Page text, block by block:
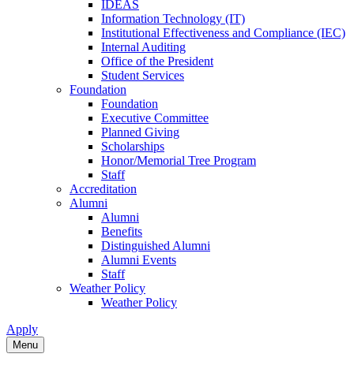
IDEAS
Information Technology (IT)
Institutional Effectiveness and Compliance (IEC)
Internal Auditing
Office of the President
Student Services
Foundation
Foundation
Executive Committee
Planned Giving
Scholarships
Honor/Memorial Tree Program
Staff
Accreditation
Alumni
Alumni
Benefits
Distinguished Alumni
Alumni Events
Staff
Weather Policy
Weather Policy
Apply
Menu